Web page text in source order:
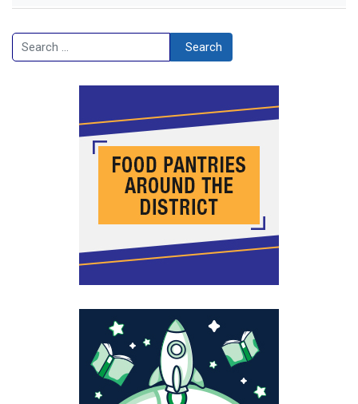
Search Search